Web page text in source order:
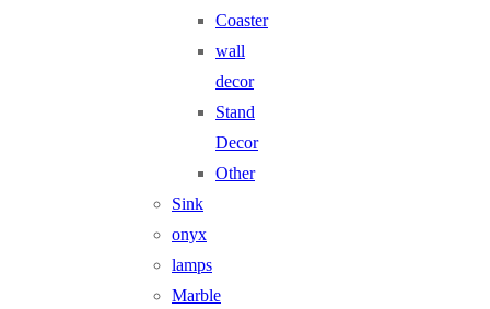
Coaster
wall
decor
Stand
Decor
Other
Sink
onyx
lamps
Marble